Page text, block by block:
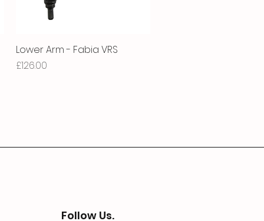
Quick View
Lower Arm - Fabia VRS
Price
£126.00
Follow Us.